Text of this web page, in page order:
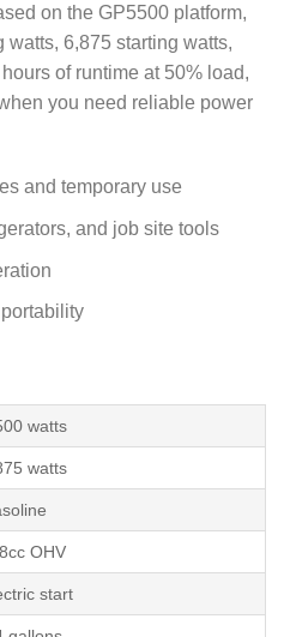
on the GP5500 platform,
6,875 starting watts,
of runtime at 50% load,
you need reliable power
and temporary use
and job site tools
watts
watts
OHV
start